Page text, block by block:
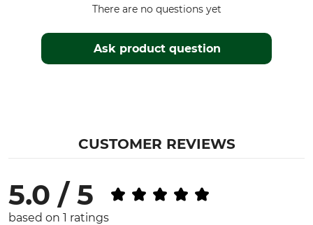
Ask product question
There are no questions yet
CUSTOMER REVIEWS
5.0 / 5
based on 1 ratings